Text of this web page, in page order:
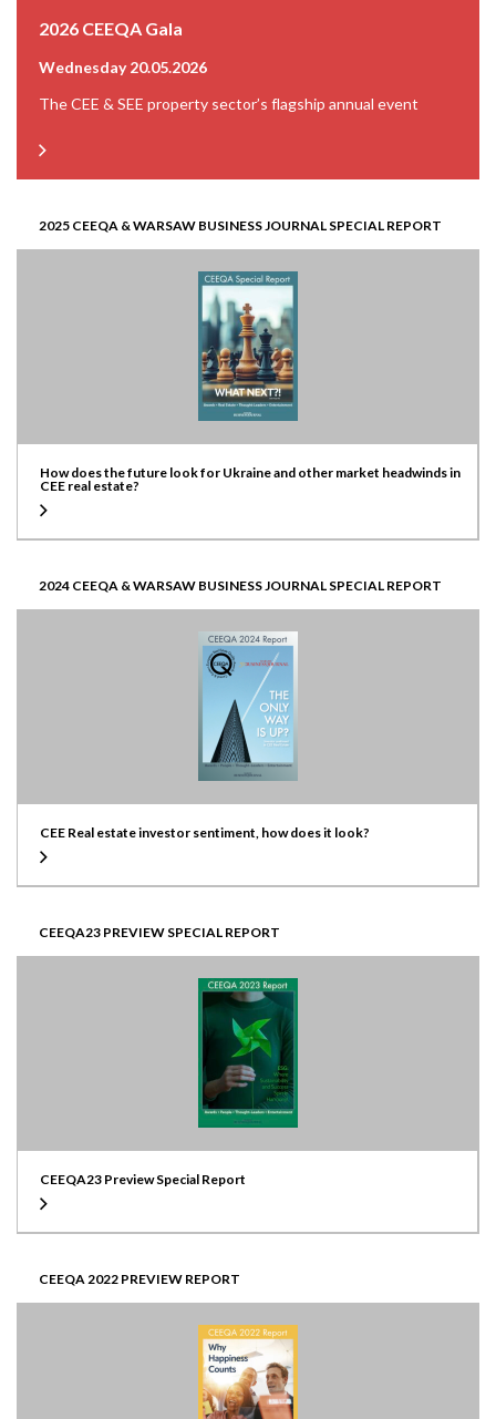
2026 CEEQA Gala
Wednesday 20.05.2026
The CEE & SEE property sector’s flagship annual event
2025 CEEQA & WARSAW BUSINESS JOURNAL SPECIAL REPORT
How does the future look for Ukraine and other market headwinds in
CEE real estate?
2024 CEEQA & WARSAW BUSINESS JOURNAL SPECIAL REPORT
CEE Real estate investor sentiment, how does it look?
CEEQA23 PREVIEW SPECIAL REPORT
CEEQA23 Preview Special Report
CEEQA 2022 PREVIEW REPORT